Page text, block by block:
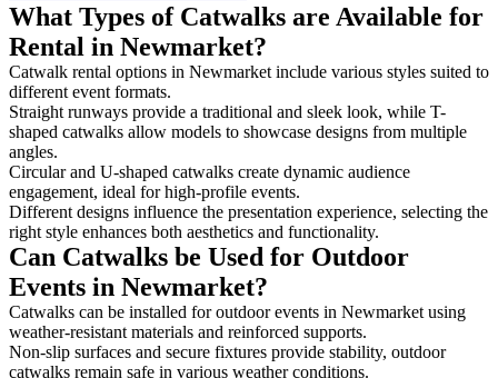
What Types of Catwalks are Available for
Rental in Newmarket?
Catwalk rental options in Newmarket include various styles suited to
different event formats.
Straight runways provide a traditional and sleek look, while T-
shaped catwalks allow models to showcase designs from multiple
angles.
Circular and U-shaped catwalks create dynamic audience
engagement, ideal for high-profile events.
Different designs influence the presentation experience, selecting the
right style enhances both aesthetics and functionality.
Can Catwalks be Used for Outdoor
Events in Newmarket?
Catwalks can be installed for outdoor events in Newmarket using
weather-resistant materials and reinforced supports.
Non-slip surfaces and secure fixtures provide stability, outdoor
catwalks remain safe in various weather conditions.